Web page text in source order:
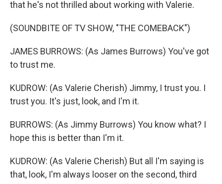
that he's not thrilled about working with Valerie.
(SOUNDBITE OF TV SHOW, "THE COMEBACK")
JAMES BURROWS: (As James Burrows) You've got
to trust me.
KUDROW: (As Valerie Cherish) Jimmy, I trust you. I
trust you. It's just, look, and I'm it.
BURROWS: (As Jimmy Burrows) You know what? I
hope this is better than I'm it.
KUDROW: (As Valerie Cherish) But all I'm saying is
that, look, I'm always looser on the second, third